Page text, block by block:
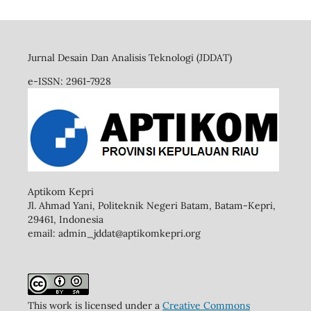
Jurnal Desain Dan Analisis Teknologi (JDDAT)
e-ISSN: 2961-7928
Aptikom Kepri
Jl. Ahmad Yani, Politeknik Negeri Batam, Batam-Kepri,
29461, Indonesia
email: admin_jddat@aptikomkepri.org
This work is licensed under a Creative Commons